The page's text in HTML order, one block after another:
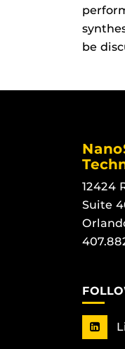
be
12424
Suite